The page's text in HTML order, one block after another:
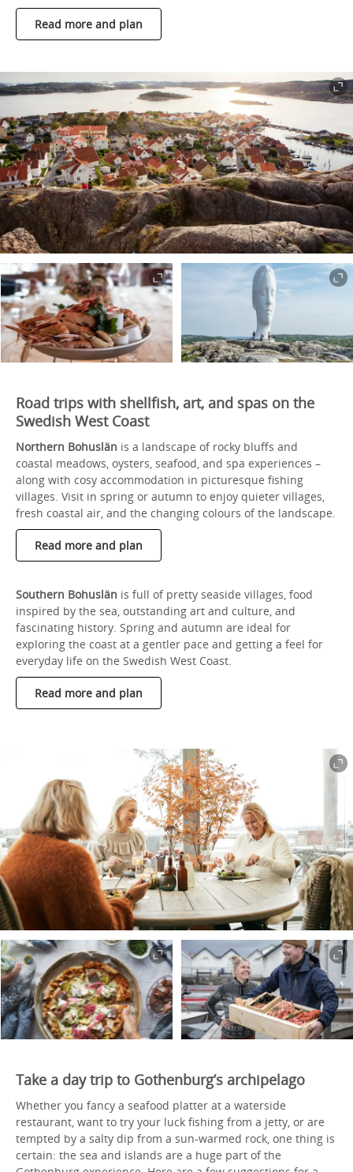
Read more and plan
Road trips with shellfish, art, and spas on the
Swedish West Coast
Northern Bohuslän is a landscape of rocky bluffs and
coastal meadows, oysters, seafood, and spa experiences –
along with cosy accommodation in picturesque fishing
villages. Visit in spring or autumn to enjoy quieter villages,
fresh coastal air, and the changing colours of the landscape.
Read more and plan
Southern Bohuslän is full of pretty seaside villages, food
inspired by the sea, outstanding art and culture, and
fascinating history. Spring and autumn are ideal for
exploring the coast at a gentler pace and getting a feel for
everyday life on the Swedish West Coast.
Read more and plan
Take a day trip to Gothenburg’s archipelago
Whether you fancy a seafood platter at a waterside
restaurant, want to try your luck fishing from a jetty, or are
tempted by a salty dip from a sun-warmed rock, one thing is
certain: the sea and islands are a huge part of the